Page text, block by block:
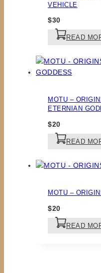
VEHICLE
$30
READ
MOTU –
ETERNIAN
$20
READ
MOTU –
$20
READ